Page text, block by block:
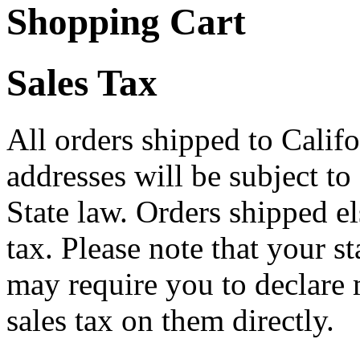
Shopping Cart
Sales Tax
All orders shipped to
addresses will be subject
State law. Orders shipped
tax. Please note that your
may require you to declare
sales tax on them directly.